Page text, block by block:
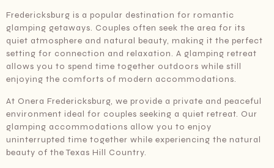
Fredericksburg is a popular destination for romantic
glamping getaways. Couples often seek the area for its
quiet atmosphere and natural beauty, making it the perfect
setting for connection and relaxation. A glamping retreat
allows you to spend time together outdoors while still
enjoying the comforts of modern accommodations.
At Onera Fredericksburg, we provide a private and peaceful
environment ideal for couples seeking a quiet retreat. Our
glamping accommodations allow you to enjoy
uninterrupted time together while experiencing the natural
beauty of the Texas Hill Country.